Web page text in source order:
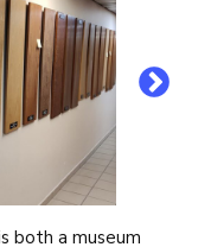
both a museum